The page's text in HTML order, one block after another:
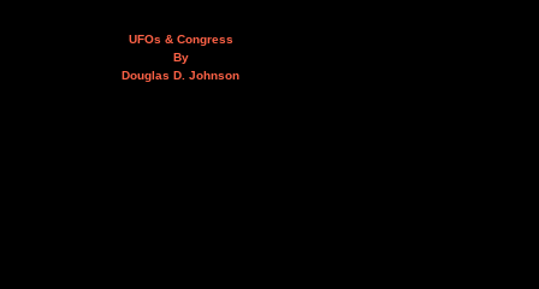
UFOs & Congress
By
Douglas D. Johnson